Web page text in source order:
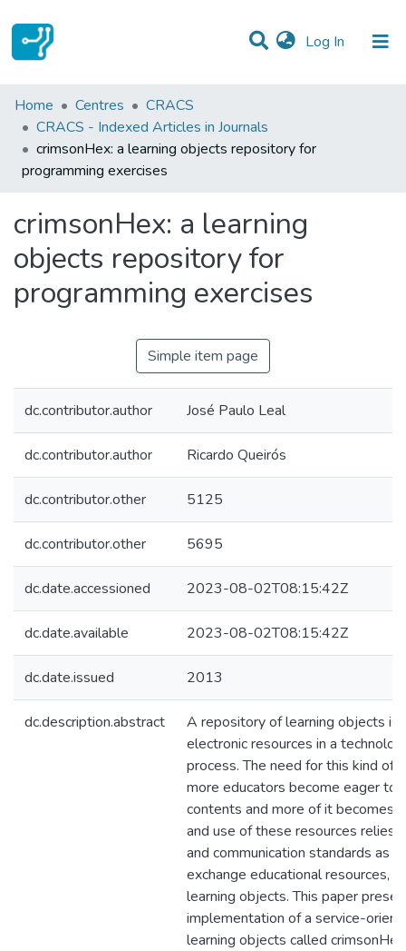
Log In (current)
Statistics
Communities & Collections
All of DSpace
Home Centres
CRACS
CRACS - Indexed Articles in Journals
crimsonHex: a learning objects repository for
programming exercises
crimsonHex: a learning
objects repository for
programming exercises
Simple item page
dc.contributor.author José Paulo Leal
dc.contributor.author Ricardo Queirós
dc.contributor.other 5125
dc.contributor.other 5695
dc.date.accessioned 2023-08-02T08:15:42Z
dc.date.available 2023-08-02T08:15:42Z
dc.date.issued 2013
dc.description.abstract
A repository of learning objects
electronic resources in a
process. The need for this kind of
more educators become eager to
contents and more of it becomes
and use of these resources relies
and communication standards as
exchange educational resources,
learning objects. This paper
implementation of a service-
learning objects called